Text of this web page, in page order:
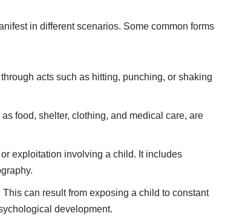
in different scenarios. Some common forms
acts such as hitting, punching, or shaking
food, shelter, clothing, and medical care, are
exploitation involving a child. It includes
This can result from exposing a child to constant
development.